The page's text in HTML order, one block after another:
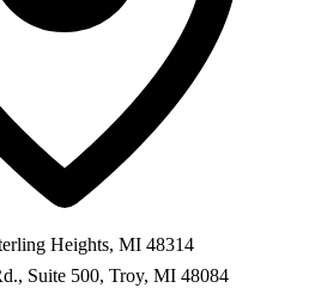
Heights, MI 48314
Suite 500, Troy, MI 48084